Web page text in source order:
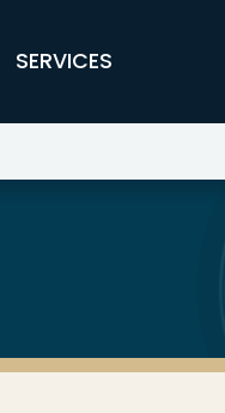
SERVICES